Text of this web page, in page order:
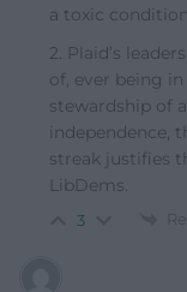
a toxic
2. Plaid’s
of, ever being
stewardship of
independence,
streak justifies
LibDems.
3